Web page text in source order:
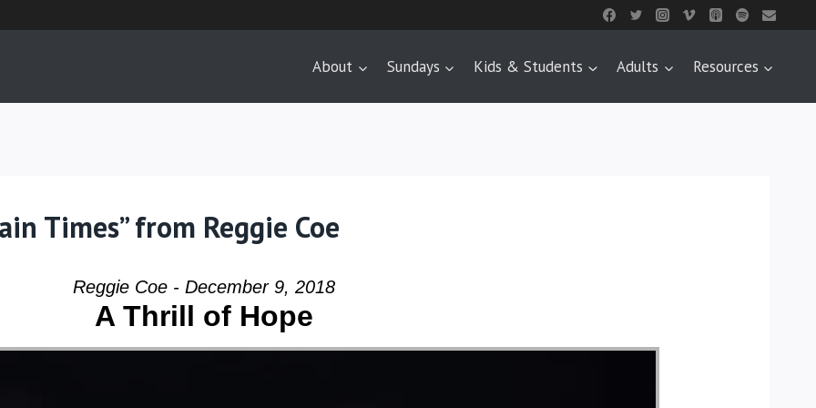
About Sundays Kids & Students Adults Resources
Times” from Reggie Coe
Reggie Coe - December 9, 2018
A Thrill of Hope